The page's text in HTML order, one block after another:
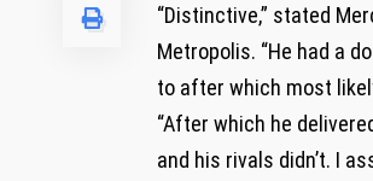
“Distinctive,” stated
Metropolis. “He had a
to after which most
“After which he
and his rivals didn’t. I